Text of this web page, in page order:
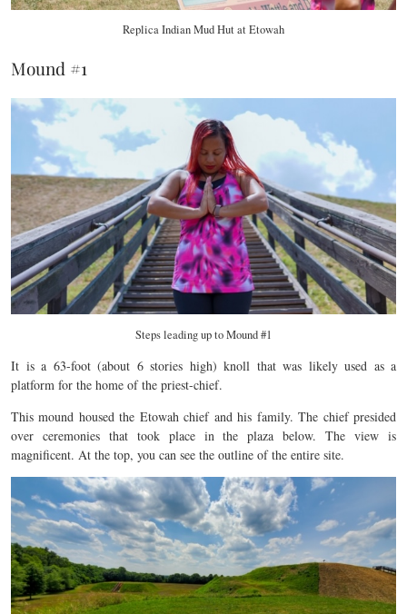
Replica Indian Mud Hut at Etowah
Mound #1
Steps leading up to Mound #1
It is a 63-foot (about 6 stories high) knoll that was likely used as a
platform for the home of the priest-chief.
This mound housed the Etowah chief and his family. The chief presided
over ceremonies that took place in the plaza below. The view is
magnificent. At the top, you can see the outline of the entire site.